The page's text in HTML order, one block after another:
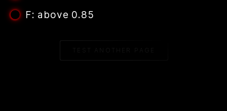
F: above 0.85